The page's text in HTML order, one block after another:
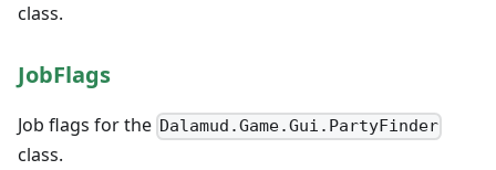
class.
JobFlags
Job flags for the Dalamud.Game.Gui.PartyFinder
class.